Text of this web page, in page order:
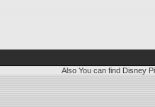
Also You can find Disney